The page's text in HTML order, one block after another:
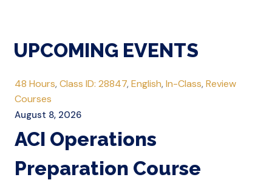
UPCOMING EVENTS
48 Hours, Class ID: 28847, English, In-Class, Review
Courses
August 8, 2026
ACI Operations
Preparation Course